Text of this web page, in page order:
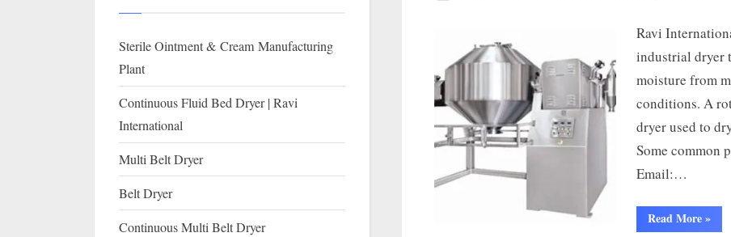
GMP,
MCA
International
guidelines.
Ravi
industrial dryer
moisture from
conditions. A
dryer used to
Some common
Email:…
Read More»
Sterile Ointment & Cream Manufacturing
Plant
Continuous Fluid Bed Dryer | Ravi
International
Multi Belt Dryer
Belt Dryer
Continuous Multi Belt Dryer